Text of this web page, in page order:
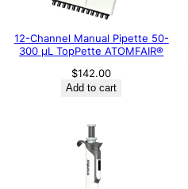
12-Channel Manual Pipette 50-
300 μL TopPette ATOMFAIR®
$142.00
Add to cart